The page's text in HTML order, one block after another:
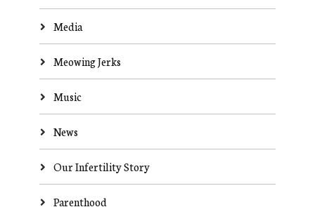
Media
Meowing Jerks
Music
News
Our Infertility Story
Parenthood